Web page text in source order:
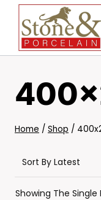
Skip
Content
Home / Shop /
Showing The Single